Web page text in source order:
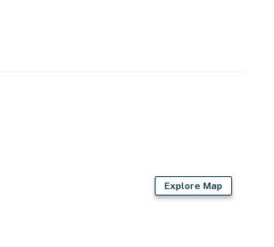
verify age compliance.
getaway to the Texas coast!
Explore Map